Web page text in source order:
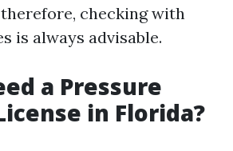
checking with
is always advisable.
a Pressure
in Florida?